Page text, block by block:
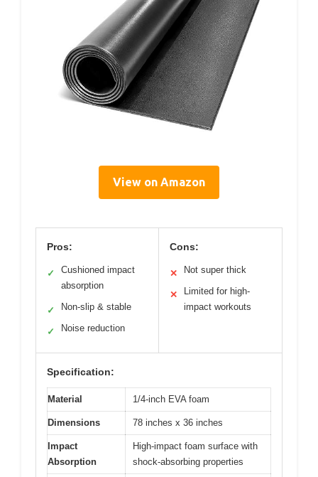
View on Amazon
Pros:
✓
Cushioned impact
absorption
✓ Non-slip & stable
✓ Noise reduction
Cons:
✕ Not super thick
✕
Limited for high-
impact workouts
Specification:
Material 1/4-inch EVA foam
Dimensions 78 inches x 36 inches
Impact
Absorption
High-impact foam surface with
shock-absorbing properties